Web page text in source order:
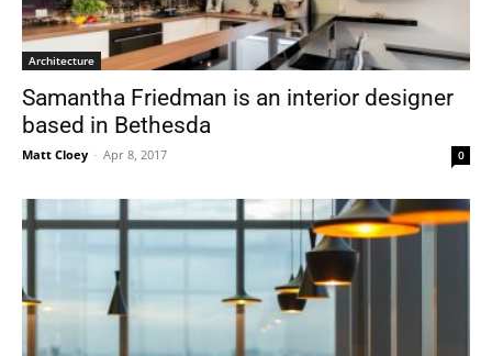
Architecture
Samantha Friedman is an interior designer
based in Bethesda
Matt Cloey - Apr 8, 2017 0